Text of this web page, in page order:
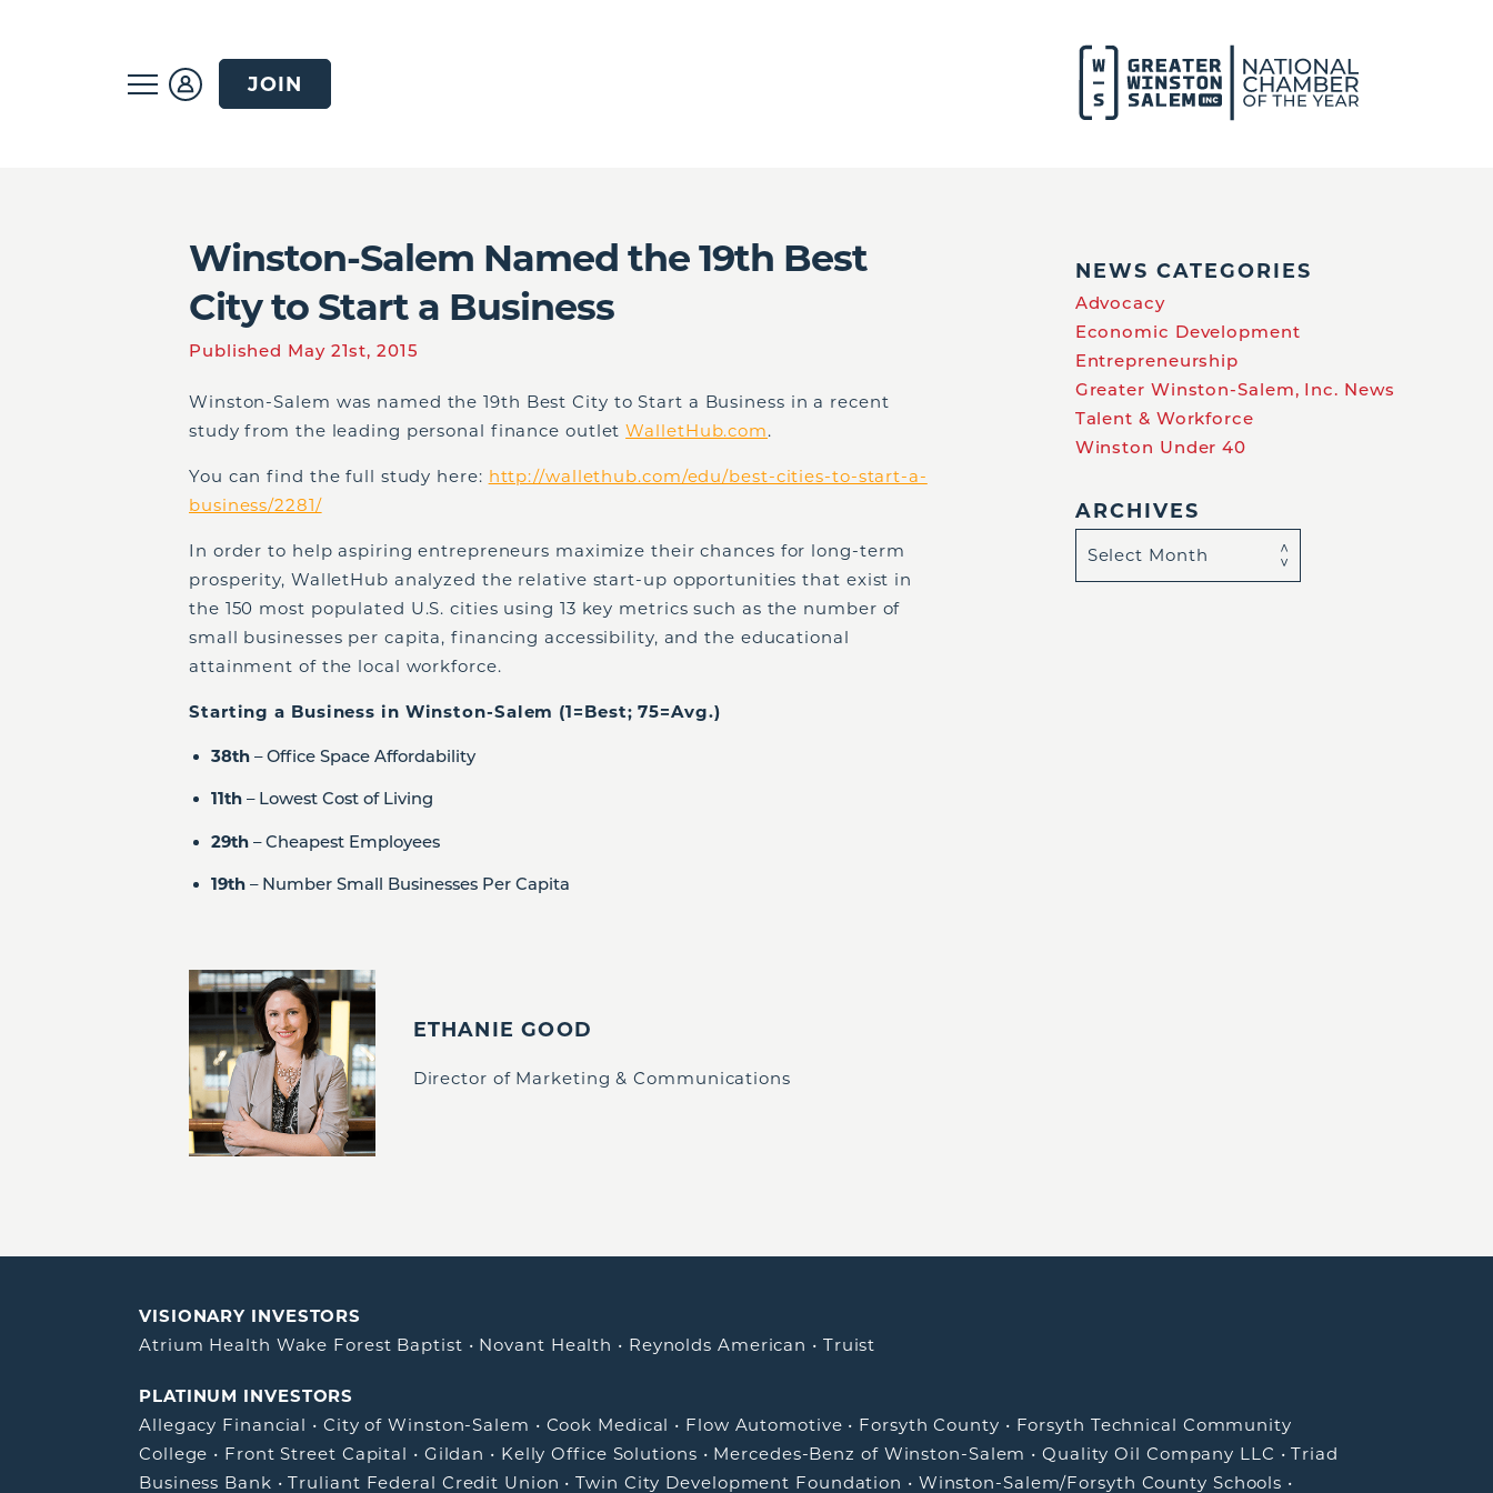
JOIN
Winston-Salem Named the 19th Best
City to Start a Business
Published May 21st, 2015
Winston-Salem was named the 19th Best City to Start a Business in a recent
study from the leading personal finance outletWalletHub.com.
You can find the full study here: http://wallethub.com/edu/best-cities-to-start-a-
business/2281/
In order to help aspiring entrepreneurs maximize their chances for long-term
prosperity, WalletHub analyzed the relative start-up opportunities that exist in
the 150 most populated U.S. cities using 13 key metrics such as the number of
small businesses per capita, financing accessibility, and the educational
attainment of the local workforce.
Starting a Business in Winston-Salem (1=Best; 75=Avg.)
38th – Office Space Affordability
11th – Lowest Cost of Living
29th – Cheapest Employees
19th – Number Small Businesses Per Capita
ETHANIE GOOD
Director of Marketing & Communications
NEWS CATEGORIES
Advocacy
Economic Development
Entrepreneurship
Greater Winston-Salem, Inc. News
Talent & Workforce
Winston Under 40
ARCHIVES
VISIONARY INVESTORS
Atrium Health Wake Forest Baptist • Novant Health • Reynolds American • Truist
PLATINUM INVESTORS
Allegacy Financial • City of Winston-Salem • Cook Medical • Flow Automotive • Forsyth County • Forsyth Technical Community
College • Front Street Capital • Gildan • Kelly Office Solutions • Mercedes-Benz of Winston-Salem •Quality Oil Company LLC •Triad
Business Bank •Truliant Federal Credit Union •Twin City Development Foundation • Winston-Salem/Forsyth County Schools •